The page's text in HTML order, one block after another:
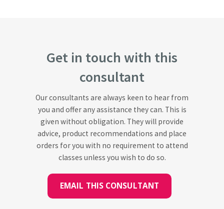
Get in touch with this
consultant
Our consultants are always keen to hear from
you and offer any assistance they can. This is
given without obligation. They will provide
advice, product recommendations and place
orders for you with no requirement to attend
classes unless you wish to do so.
EMAIL THIS CONSULTANT